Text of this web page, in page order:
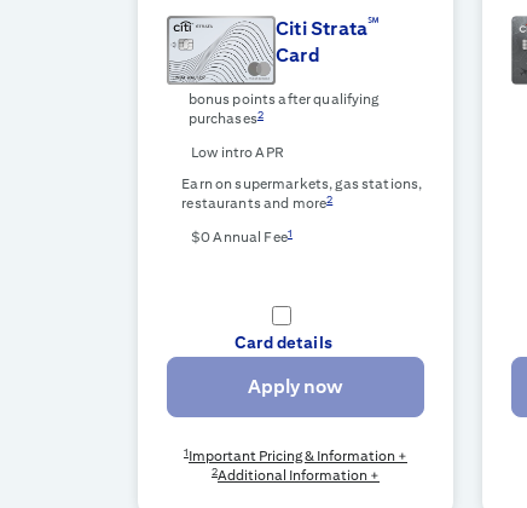
Citi Strata℠
Card
bonus points after qualifying
purchases2
Low intro APR
Earn on supermarkets, gas stations,
restaurants and more2
$0 Annual Fee1
Card details
Apply now
1Important Pricing & Information +
2Additional Information +